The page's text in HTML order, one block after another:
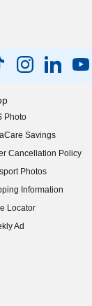
Photo
Savings
Cancellation Policy
Photos
Information
Locator
Ad